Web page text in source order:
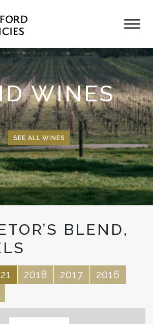
WINES
SEE ALL WINES
BLEND,
2018 2017
2016